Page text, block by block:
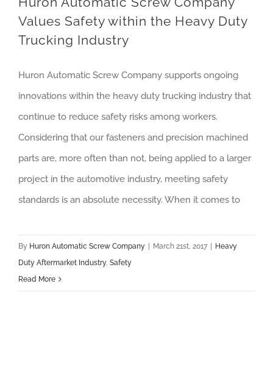
Values Safety within the Heavy Duty
Trucking Industry
Huron Automatic Screw Company supports ongoing
innovations within the heavy duty trucking industry that
continue to reduce safety risks among workers.
Considering that our fasteners and precision machined
parts are, more often than not, being applied to a larger
project in the automotive industry, meeting safety
standards is an absolute necessity. When it comes to
By Huron Automatic Screw Company | March 21st, 2017 | Heavy
Duty Aftermarket Industry, Safety
Read More